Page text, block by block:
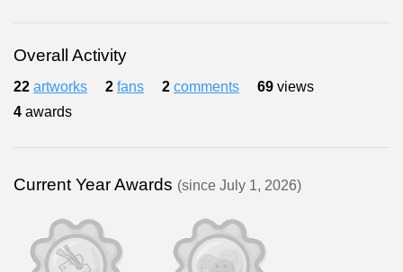
Overall Activity
22 artworks 2 fans 2 comments 69 views
4 awards
Current Year Awards (since July 1, 2026)